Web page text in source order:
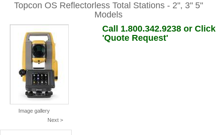
Topcon OS Reflectorless Total Stations - 2", 3" 5"
Models
Image gallery
Next >
Call 1.800.342.9238 or Click
'Quote Request'